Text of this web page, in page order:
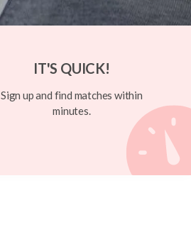
IT'S QUICK!
Sign up and find matches within
minutes.